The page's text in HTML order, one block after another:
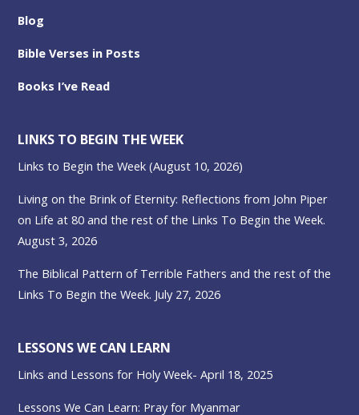
Blog
Bible Verses in Posts
Books I’ve Read
LINKS TO BEGIN THE WEEK
Links to Begin the Week (August 10, 2026)
Living on the Brink of Eternity: Reflections from John Piper
on Life at 80 and the rest of the Links To Begin the Week.
August 3, 2026
The Biblical Pattern of Terrible Fathers and the rest of the
Links To Begin the Week. July 27, 2026
LESSONS WE CAN LEARN
Links and Lessons for Holy Week- April 18, 2025
Lessons We Can Learn: Pray for Myanmar